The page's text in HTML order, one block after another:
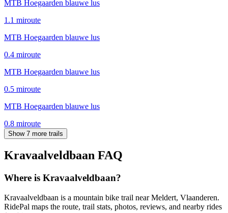
MTB Hoegaarden blauwe lus
1.1 miroute
MTB Hoegaarden blauwe lus
0.4 miroute
MTB Hoegaarden blauwe lus
0.5 miroute
MTB Hoegaarden blauwe lus
0.8 miroute
Show 7 more trails
Kravaalveldbaan FAQ
Where is Kravaalveldbaan?
Kravaalveldbaan is a mountain bike trail near Meldert, Vlaanderen.
RidePal maps the route, trail stats, photos, reviews, and nearby rides